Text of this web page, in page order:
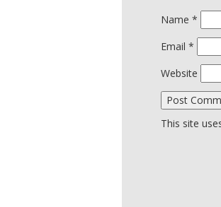
Name *
Email *
Website
This site